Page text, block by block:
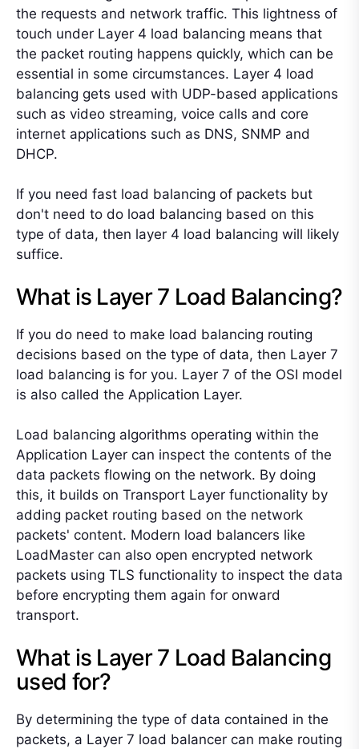
the requests and network traffic. This lightness of
touch under Layer 4 load balancing means that
the packet routing happens quickly, which can be
essential in some circumstances. Layer 4 load
balancing gets used with UDP-based applications
such as video streaming, voice calls and core
internet applications such as DNS, SNMP and
DHCP.
If you need fast load balancing of packets but
don't need to do load balancing based on this
type of data, then layer 4 load balancing will likely
suffice.
What is Layer 7 Load Balancing?
If you do need to make load balancing routing
decisions based on the type of data, then Layer 7
load balancing is for you. Layer 7 of the OSI model
is also called the Application Layer.
Load balancing algorithms operating within the
Application Layer can inspect the contents of the
data packets flowing on the network. By doing
this, it builds on Transport Layer functionality by
adding packet routing based on the network
packets' content. Modern load balancers like
LoadMaster can also open encrypted network
packets using TLS functionality to inspect the data
before encrypting them again for onward
transport.
What is Layer 7 Load Balancing
used for?
By determining the type of data contained in the
packets, a Layer 7 load balancer can make routing